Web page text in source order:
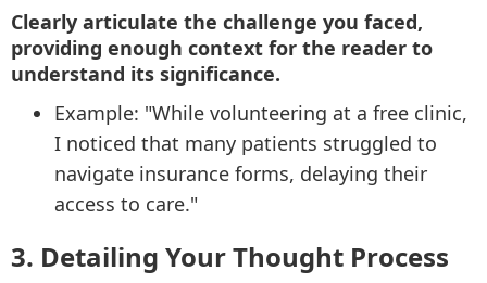
Clearly articulate the challenge you faced,
providing enough context for the reader to
understand its significance.
Example: "While volunteering at a free clinic,
I noticed that many patients struggled to
navigate insurance forms, delaying their
access to care."
3. Detailing Your Thought Process